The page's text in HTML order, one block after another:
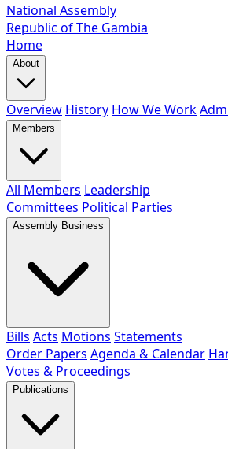
National Assembly
Republic of The Gambia
Home
About
Overview History How We Work
Members
All Members Leadership
Committees Political Parties
Assembly Business
Bills Acts Motions Statements
Order Papers Agenda & Calendar
Votes & Proceedings
Publications